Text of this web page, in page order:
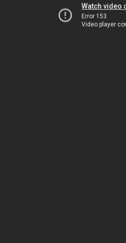
Watch video
Error 153
Video player